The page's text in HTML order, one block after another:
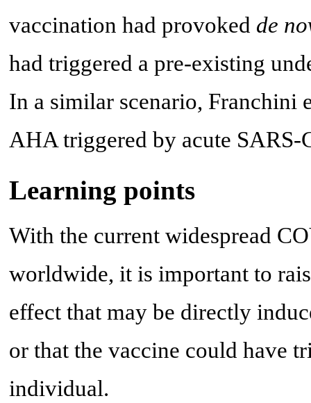
vaccination had provoked de
had triggered a pre-existing
In a similar scenario, Franchini
AHA triggered by acute
Learning points
With the current widespread
worldwide, it is important to
effect that may be directly
or that the vaccine could have
individual.